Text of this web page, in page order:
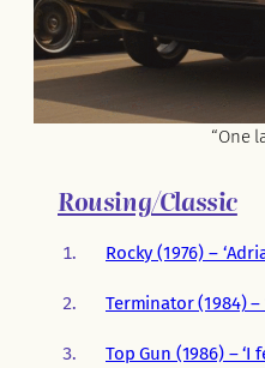
“One
Rousing/Classic
Rocky (1976) –
Terminator (1984) –
Top Gun (1986) –